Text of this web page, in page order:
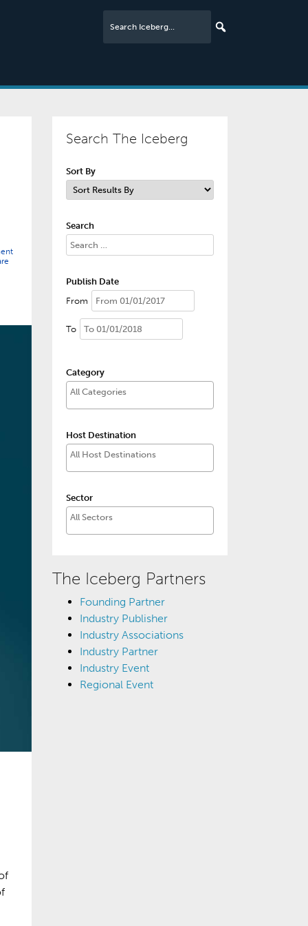
Search The Iceberg
Sort By
Search
Publish Date
From
To
Category
Host Destination
Sector
The Iceberg Partners
Founding Partner
Industry Publisher
Industry Associations
Industry Partner
Industry Event
Regional Event